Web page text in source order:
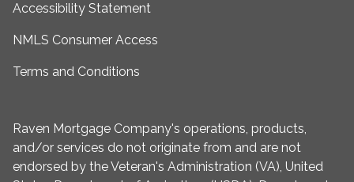
Accessibility Statement
NMLS Consumer Access
Terms and Conditions
Raven Mortgage Company's operations, products,
and/or services do not originate from and are not
endorsed by the Veteran's Administration (VA), United